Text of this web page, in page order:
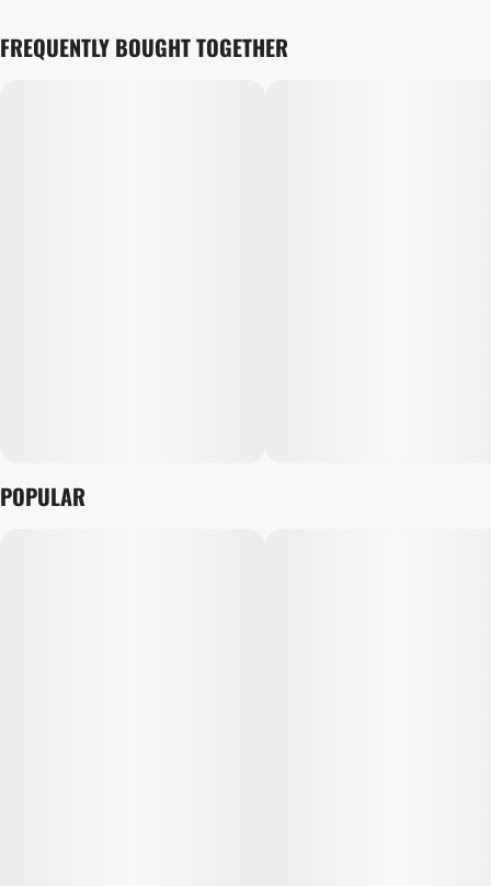
FREQUENTLY BOUGHT TOGETHER
POPULAR